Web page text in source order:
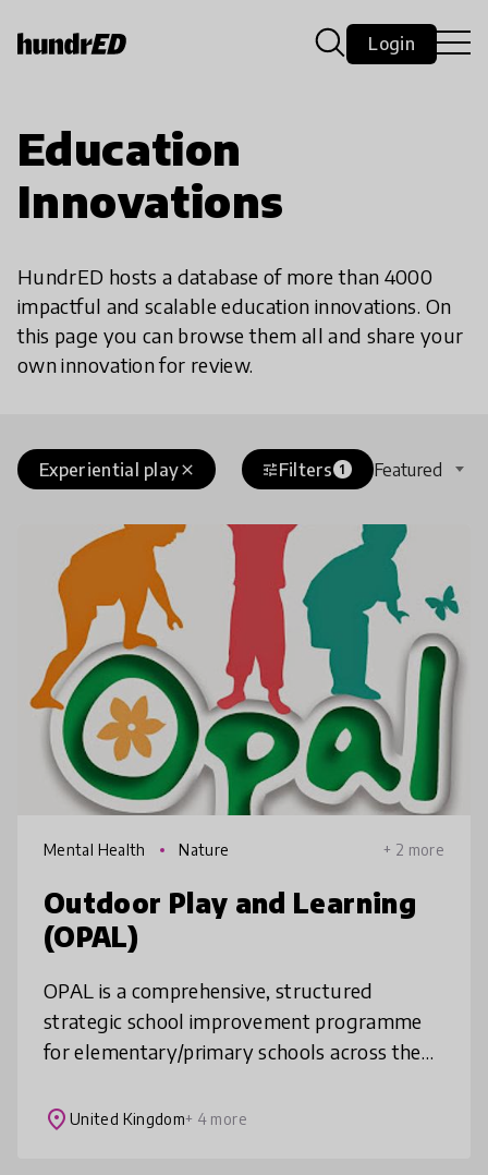
Login
Education
Innovations
HundrED hosts a database of more than 4000
impactful and scalable education innovations. On
this page you can browse them all and share your
own innovation for review.
close
Experiential play tuneFilters 1 Featured
Mental Health Nature + 2 more
Outdoor Play and Learning
(OPAL)
OPAL is a comprehensive, structured
strategic school improvement programme
for elementary/primary schools across the
sessions spread over 18 months. They
place United Kingdom+ 4 more